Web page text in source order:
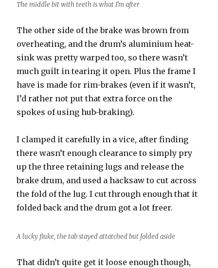
The middle bit with teeth is what I'm after
The other side of the brake was brown from
overheating, and the drum’s aluminium heat-
sink was pretty warped too, so there wasn’t
much guilt in tearing it open. Plus the frame I
have is made for rim-brakes (even if it wasn’t,
I’d rather not put that extra force on the
spokes of using hub-braking).
I clamped it carefully in a vice, after finding
there wasn’t enough clearance to simply pry
up the three retaining lugs and release the
brake drum, and used a hacksaw to cut across
the fold of the lug. I cut through enough that it
folded back and the drum got a lot freer.
A lucky fluke, the tab stayed attatched but folded aside
That didn’t quite get it loose enough though,